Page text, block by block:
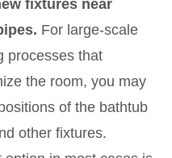
fixtures near
For large-scale
processes that
the room, you may
of the bathtub
other fixtures.